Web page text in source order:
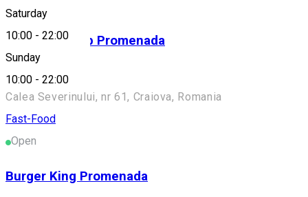
Saturday
10:00 - 22:00
Sunday
10:00 - 22:00
German Kebab Promenada
Fast food
Calea Severinului, nr 61, Craiova, Romania
Fast-Food
Open
Burger King Promenada